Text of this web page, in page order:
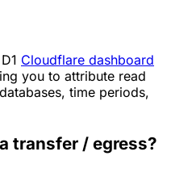
Cloudflare dashboard
you to attribute read
time periods,
transfer / egress?